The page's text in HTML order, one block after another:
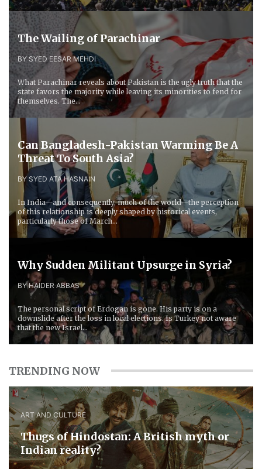
The Wailing of Parachinar
BY SYED EESAR MEHDI
What Parachinar reveals about Pakistan is the ugly truth that the
state favors the majority while leaving its minorities to fend for
themselves. The...
Can Bangladesh-Pakistan Warming Be A
Threat To South Asia?
BY SYED ATA HASNAIN
In India—and consequently, much of the world—the perception
of this relationship is deeply shaped by historical events,
particularly those of March...
Why Sudden Militant Upsurge in Syria?
BY HAIDER ABBAS
The personal script of Erdogan is gone. His party is on a
downslide after the loss in local elections. Is Turkey not aware
that the new Israel...
TRENDING NOW
ART AND CULTURE
Thugs of Hindostan: A British myth or
Indian reality?